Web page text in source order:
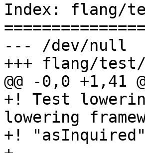
Index: flang/
--- /dev/null
+++ flang/test/
@@ -0,0 +1,41
+! Test
lowering
+!